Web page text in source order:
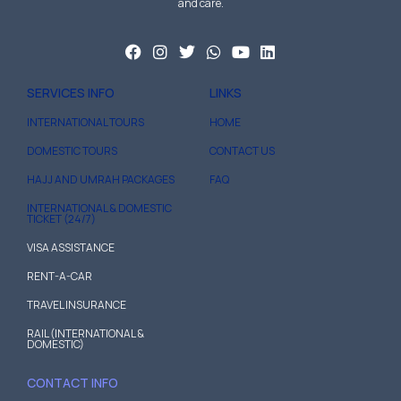
and care.
SERVICES INFO
INTERNATIONAL TOURS
DOMESTIC TOURS
HAJJ AND UMRAH PACKAGES
INTERNATIONAL & DOMESTIC
TICKET (24/7)
VISA ASSISTANCE
RENT-A-CAR
TRAVEL INSURANCE
RAIL (INTERNATIONAL &
DOMESTIC)
LINKS
HOME
CONTACT US
FAQ
CONTACT INFO